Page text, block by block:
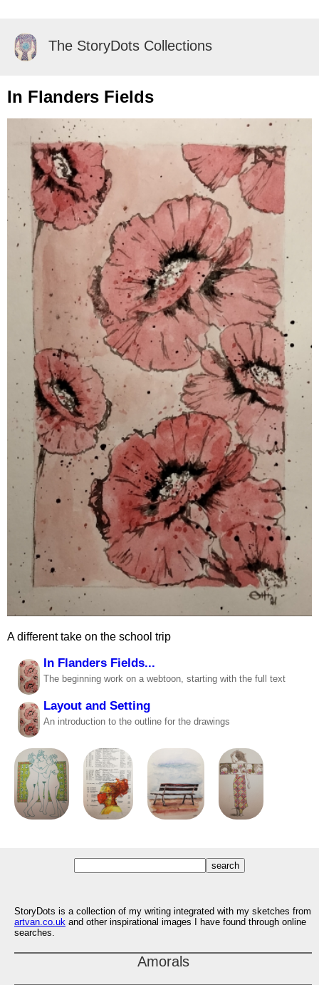
The StoryDots Collections
In Flanders Fields
A different take on the school trip
In Flanders Fields...
The beginning work on a webtoon, starting with the full text
Layout and Setting
An introduction to the outline for the drawings
StoryDots is a collection of my writing integrated with my sketches from
artvan.co.uk and other inspirational images I have found through online
searches.
Amorals